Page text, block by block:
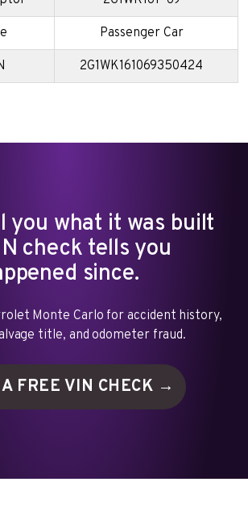
Passenger Car
2G1WK161069350424
you what it was built
check tells you
since.
Monte Carlo for accident history,
title, and odometer fraud.
FREE VIN CHECK →